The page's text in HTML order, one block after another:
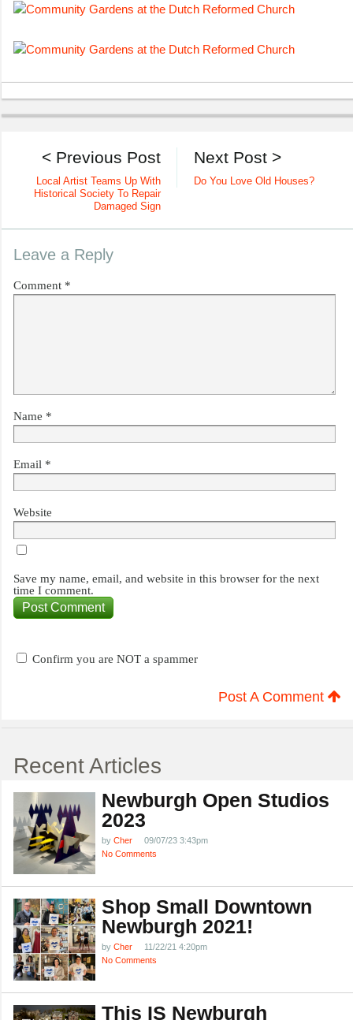
Next Post >
Do You Love Old Houses?
< Previous Post
Local Artist Teams Up With
Historical Society To Repair
Damaged Sign
Leave a Reply
Comment *
Name *
Email *
Website
Save my name, email, and website in this browser for the next
time I comment.
Confirm you are NOT a spammer
Post A Comment
Recent Articles
Newburgh Open Studios
2023
by Cher
09/07/23 3:43pm
No Comments
Shop Small Downtown
Newburgh 2021!
by Cher
11/22/21 4:20pm
No Comments
This IS Newburgh